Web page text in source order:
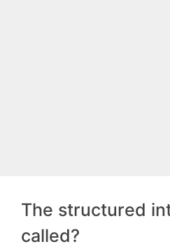
The structured
called?